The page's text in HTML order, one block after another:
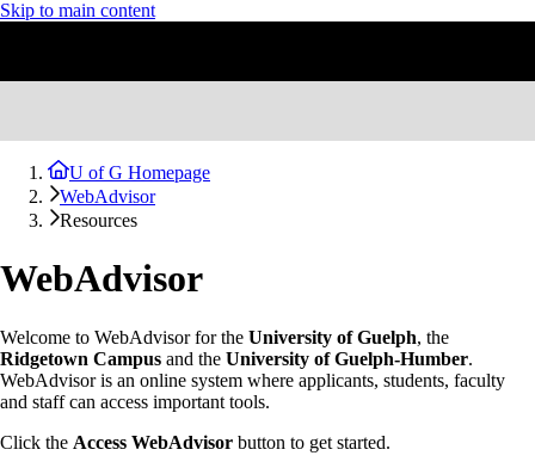
Skip to main content
U of G Homepage
WebAdvisor
Resources
WebAdvisor
Welcome to WebAdvisor for the University of Guelph, the
Ridgetown Campus and the University of Guelph-Humber.
WebAdvisor is an online system where applicants, students, faculty
and staff can access important tools.
Click the Access WebAdvisor button to get started.